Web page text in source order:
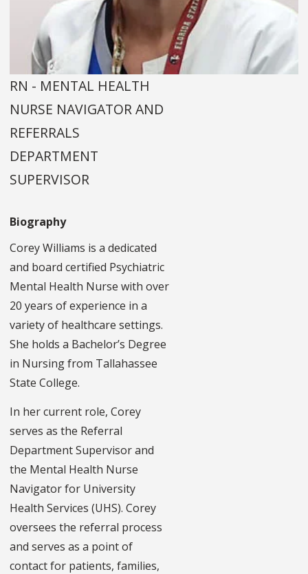
RN - MENTAL HEALTH
NURSE NAVIGATOR AND
REFERRALS
DEPARTMENT
SUPERVISOR
Biography
Corey Williams is a dedicated
and board certified Psychiatric
Mental Health Nurse with over
20 years of experience in a
variety of healthcare settings.
She holds a Bachelor’s Degree
in Nursing from Tallahassee
State College.
In her current role, Corey
serves as the Referral
Department Supervisor and
the Mental Health Nurse
Navigator for University
Health Services (UHS). Corey
oversees the referral process
and serves as a point of
contact for patients, families,